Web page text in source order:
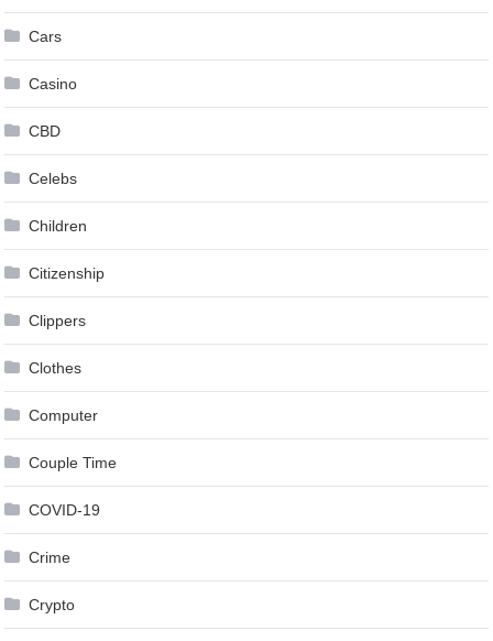
Cars
Casino
CBD
Celebs
Children
Citizenship
Clippers
Clothes
Computer
Couple Time
COVID-19
Crime
Crypto